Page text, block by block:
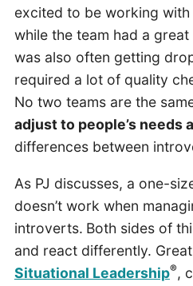
excited to be working
while the team had a
was also often getting
required a lot of quality
No two teams are the
adjust to people’s needs
differences between
As PJ discusses, a one-
doesn’t work when
introverts. Both sides of
and react differently.
Situational Leadership®,